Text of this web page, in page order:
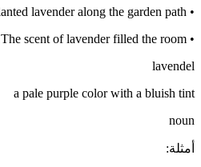
•
lavender along the garden path.
•
The scent of lavender filled the room.
lavendel
a pale purple color with a bluish tint
noun
أمثلة: